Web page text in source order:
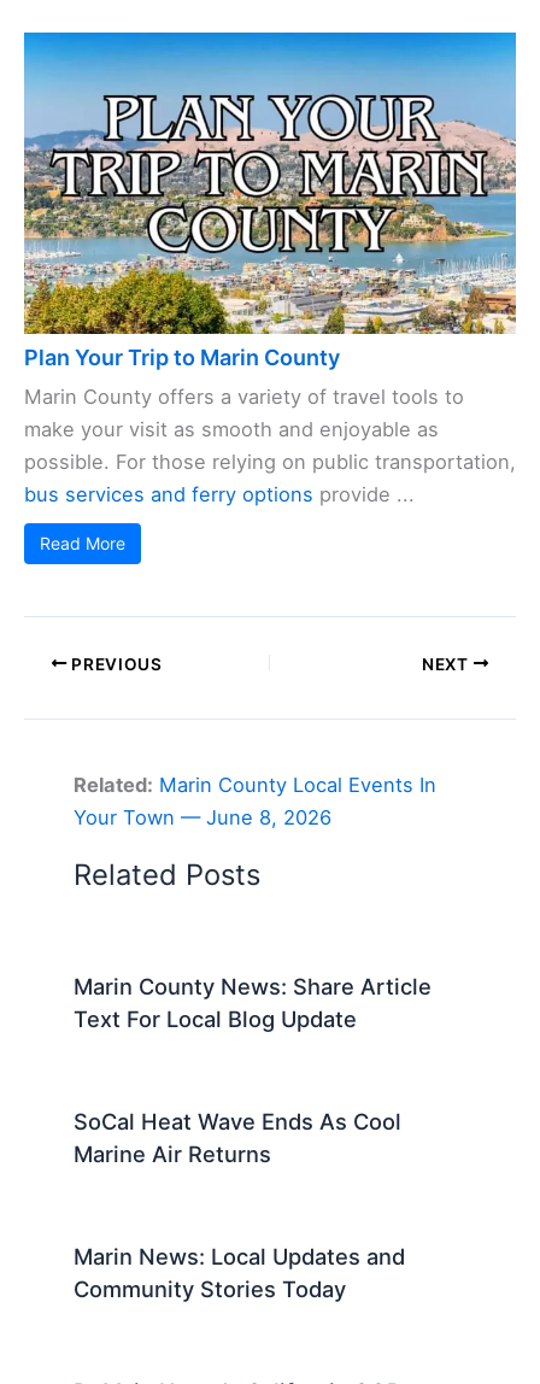
Plan Your Trip to Marin County
Marin County offers a variety of travel tools to
make your visit as smooth and enjoyable as
possible. For those relying on public transportation,
bus services and ferry options provide ...
Read More
PREVIOUS NEXT
Related: Marin County Local Events In
Your Town — June 8, 2026
Related Posts
Marin County News: Share Article
Text For Local Blog Update
SoCal Heat Wave Ends As Cool
Marine Air Returns
Marin News: Local Updates and
Community Stories Today